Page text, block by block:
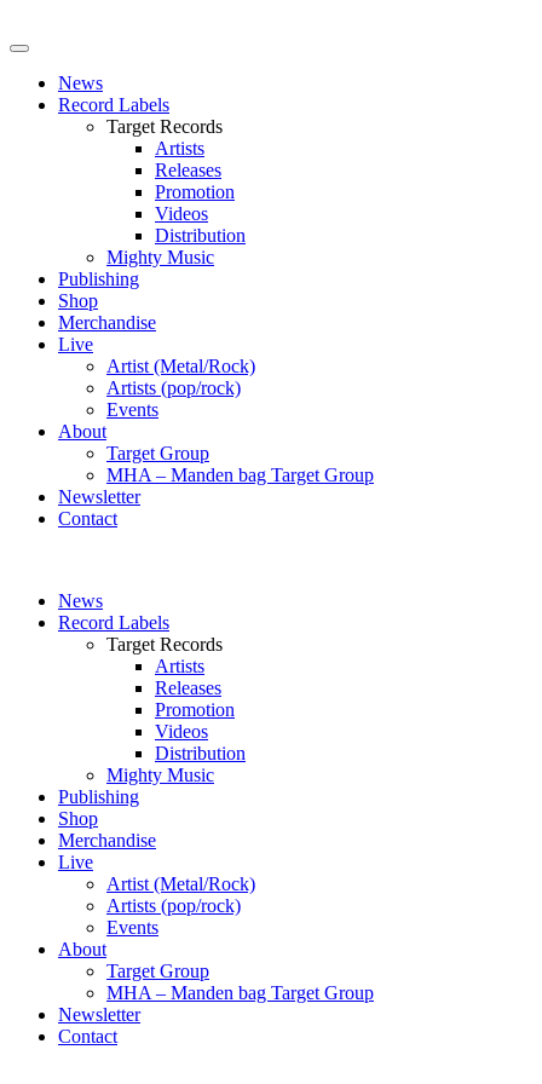
News
Record Labels
Target Records
Artists
Releases
Promotion
Videos
Distribution
Mighty Music
Publishing
Shop
Merchandise
Live
Artist (Metal/Rock)
Artists (pop/rock)
Events
About
Target Group
MHA – Manden bag Target Group
Newsletter
Contact
News
Record Labels
Target Records
Artists
Releases
Promotion
Videos
Distribution
Mighty Music
Publishing
Shop
Merchandise
Live
Artist (Metal/Rock)
Artists (pop/rock)
Events
About
Target Group
MHA – Manden bag Target Group
Newsletter
Contact